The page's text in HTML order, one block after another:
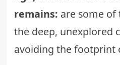
remains: are some
the deep, unexplored
avoiding the footprint